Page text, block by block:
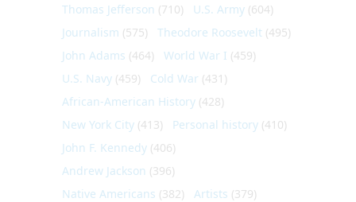
Thomas Jefferson (710) U.S. Army (604)
Journalism (575) Theodore Roosevelt (495)
John Adams (464) World War I (459)
U.S. Navy (459) Cold War (431)
African-American History (428)
New York City (413) Personal history (410)
John F. Kennedy (406)
Andrew Jackson (396)
Native Americans (382) Artists (379)